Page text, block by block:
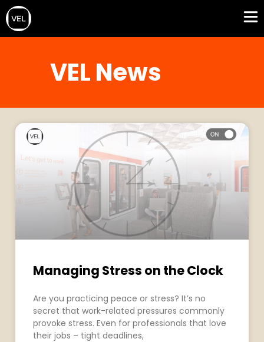
VEL News
Managing Stress on the Clock
Are you practicing peace or stress? It’s no
secret that work-related pressures commonly
provoke stress. Even for professionals that love
their jobs – tight deadlines,